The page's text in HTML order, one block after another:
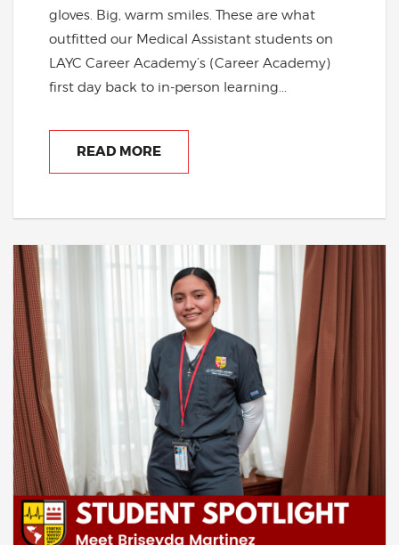
gloves. Big, warm smiles. These are what
outfitted our Medical Assistant students on
LAYC Career Academy’s (Career Academy)
first day back to in-person learning...
READ MORE